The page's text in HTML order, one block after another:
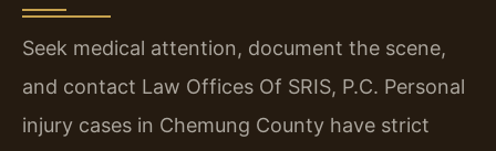
Seek medical attention, document the scene,
and contact Law Offices Of SRIS, P.C. Personal
injury cases in Chemung County have strict